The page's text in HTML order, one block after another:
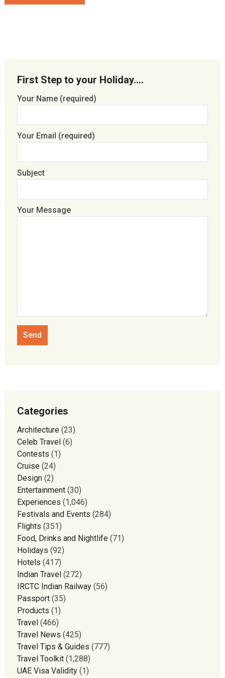
First Step to your Holiday….
Your Name (required)
Your Email (required)
Subject
Your Message
Categories
Architecture(23)
Celeb Travel(6)
Contests (1)
Cruise(24)
Design(2)
Entertainment(30)
Experiences (1,046)
Festivals and Events (284)
Flights (351)
Food, Drinks and Nightlife(71)
Holidays (92)
Hotels (417)
Indian Travel(272)
IRCTC Indian Railway(56)
Passport(35)
Products (1)
Travel(466)
Travel News (425)
Travel Tips & Guides (777)
Travel Toolkit(1,288)
UAE Visa Validity(1)